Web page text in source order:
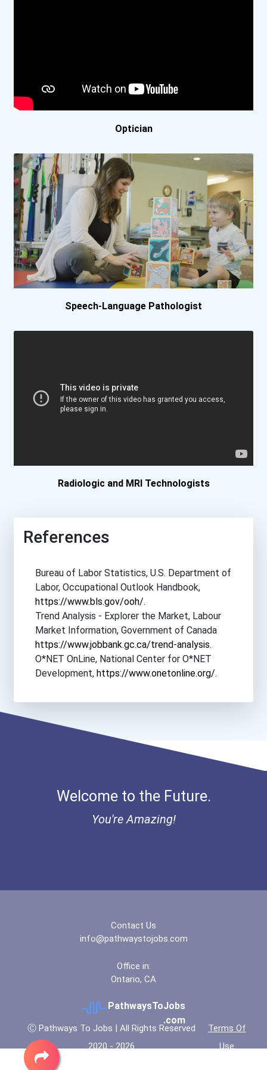
Harrisburg Area Community...
Herzing University- Minne...
Indian Hills Community Co...
Iowa Central Community Co...
Lake Washington Institute...
Lanier Technical College-...
Missouri Southern State U...
Palm Beach State College-...
Plaza College
Sacramento City College
San Joaquin Valley Colleg...
Seattle Central College
Suny Empire State College
Suny Erie Community Colle...
Suny Farmingdale State Co...
Suny Orange County Commun...
University Of Arkansas- F...
University Of California-...
University Of Missouri- K...
Optician
Speech-Language Pathologist
Radiologic and MRI Technologists
References
Bureau of Labor Statistics, U.S. Department of
Labor, Occupational Outlook Handbook,
https://www.bls.gov/ooh/.
Trend Analysis - Explorer the Market, Labour
Market Information, Government of Canada
https://www.jobbank.gc.ca/trend-analysis.
O*NET OnLine, National Center for O*NET
Development, https://www.onetonline.org/.
Welcome to the Future.
You're Amazing!
Contact Us
info@pathwaystojobs.com
Office in:
Ontario, CA
PathwaysToJobs
.com
Ⓒ Pathways To Jobs | All Rights Reserved
2020 - 2026
Terms Of
Use